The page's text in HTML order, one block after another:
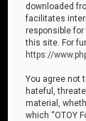
downloaded
facilitates
responsible
this site. For
https://
You agree not
hateful,
material,
which “OTOY